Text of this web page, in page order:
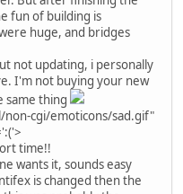
fun of building is
huge, and bridges
not updating, i personally
I'm not buying your new
same thing
cgi/emoticons/sad.gif"
time!!
wants it, sounds easy
is changed then the